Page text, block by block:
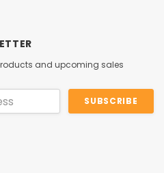
and upcoming sales